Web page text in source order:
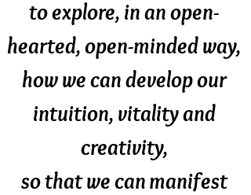
to explore, in an open-
hearted, open-minded way,
how we can develop our
intuition, vitality and
creativity,
so that we can manifest